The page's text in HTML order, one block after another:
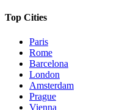
Top Cities
Paris
Rome
Barcelona
London
Amsterdam
Prague
Vienna